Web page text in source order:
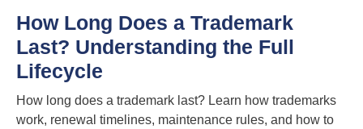
How Long Does a Trademark
Last? Understanding the Full
Lifecycle
How long does a trademark last? Learn how trademarks
work, renewal timelines, maintenance rules, and how to